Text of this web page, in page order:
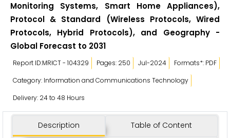
Monitoring Systems, Smart Home Appliances),
Protocol & Standard (Wireless Protocols, Wired
Protocols, Hybrid Protocols), and Geography -
Global Forecast to 2031
Report ID:MRICT - 104329 Pages: 250 Jul-2024
Formats*: PDF
Category: Information and Communications Technology
Delivery: 24 to 48 Hours
Description Table of Content